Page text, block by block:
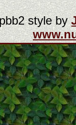
style by